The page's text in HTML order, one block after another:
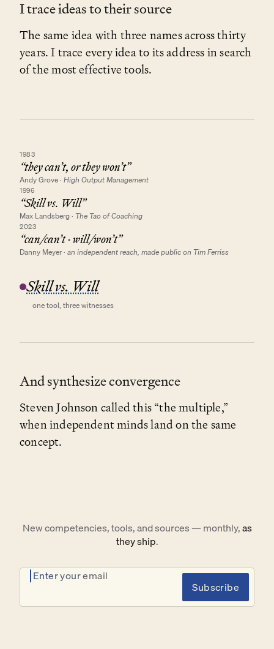
I trace ideas to their source
The same idea with three names across thirty
years. I trace every idea to its address in search
of the most effective tools.
1983
“they can’t, or they won’t”
Andy Grove· High Output Management
1996
“Skill vs. Will”
Max Landsberg· The Tao of Coaching
2023
“can/can’t · will/won’t”
Danny Meyer· an independent reach, made public on Tim Ferriss
Skill vs. Will
one tool, three witnesses
And synthesize convergence
Steven Johnson called this “the multiple,”
when independent minds land on the same
concept.
New competencies, tools, and sources — monthly,as
they ship.
Enter your email
Subscribe